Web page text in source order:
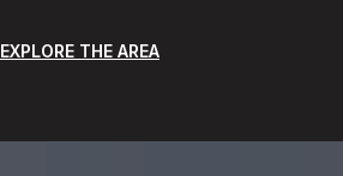
EXPLORE THE AREA